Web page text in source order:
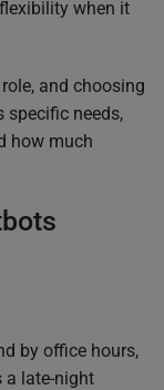
when it
and choosing
specific needs,
how much
by office hours,
a late-night